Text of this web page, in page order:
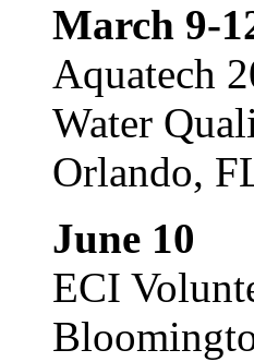
March 9-
Aquatech
Water
Orlando,
June 10
ECI